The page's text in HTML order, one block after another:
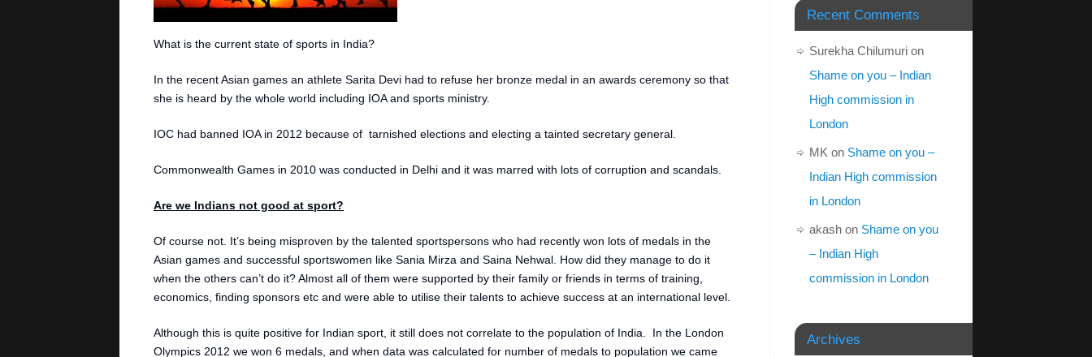
What is the current state of sports in India?
In the recent Asian games an athlete Sarita Devi had to refuse her bronze medal in an awards ceremony so that
she is heard by the whole world including IOA and sports ministry.
IOC had banned IOA in 2012 because of tarnished elections and electing a tainted secretary general.
Commonwealth Games in 2010 was conducted in Delhi and it was marred with lots of corruption and scandals.
Are we Indians not good at sport?
Of course not. It’s being misproven by the talented sportspersons who had recently won lots of medals in the
Asian games and successful sportswomen like Sania Mirza and Saina Nehwal. How did they manage to do it
when the others can’t do it? Almost all of them were supported by their family or friends in terms of training,
economics, finding sponsors etc and were able to utilise their talents to achieve success at an international level.
Although this is quite positive for Indian sport, it still does not correlate to the population of India. In the London
Olympics 2012 we won 6 medals, and when data was calculated for number of medals to population we came
Recent Comments
Surekha Chilumuri on
Shame on you – Indian
High commission in
London
MK on Shame on you –
Indian High commission
in London
akash on Shame on you
– Indian High
commission in London
Archives